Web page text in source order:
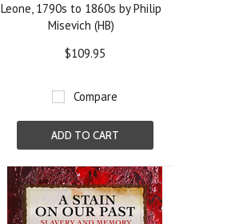
Leone, 1790s to 1860s by Philip
Misevich (HB)
$109.95
Compare
ADD TO CART